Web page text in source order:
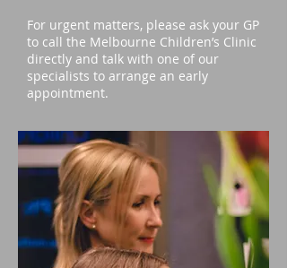
For urgent matters, please ask your GP
to call the Melbourne Children’s Clinic
directly and talk with one of our
specialists to arrange an early
appointment.